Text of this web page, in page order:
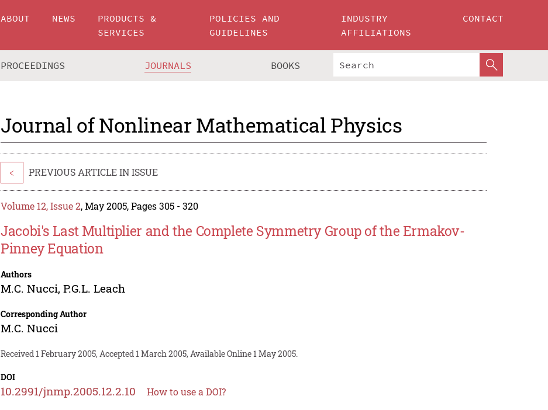
ABOUT NEWS
PRODUCTS &
SERVICES
POLICIES AND
GUIDELINES
INDUSTRY
AFFILIATIONS
CONTACT
PROCEEDINGS JOURNALS BOOKS
Journal of Nonlinear Mathematical Physics
< PREVIOUS ARTICLE IN ISSUE
Volume 12, Issue 2, May 2005, Pages 305 - 320
Jacobi's Last Multiplier and the Complete Symmetry Group of the Ermakov-
Pinney Equation
Authors
M.C. Nucci,P.G.L. Leach
Corresponding Author
M.C. Nucci
Received 1 February 2005, Accepted 1 March 2005, Available Online 1 May 2005.
DOI
10.2991/jnmp.2005.12.2.10 How to use a DOI?